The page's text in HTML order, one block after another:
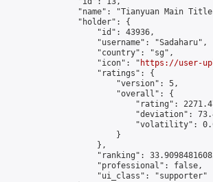
"name": "Tianyuan Main
                "holder": {
                    "id": 43936,
                    "username": "Sadaharu",
                    "country": "sg",
                    "icon": "
https://user-
                    "ratings": {
                        "version": 5,
                        "overall": {
"rating":
"deviation":
"volatility":
                        }
                    },
"ranking":
                    "professional": false,
                    "ui_class": "supporter"